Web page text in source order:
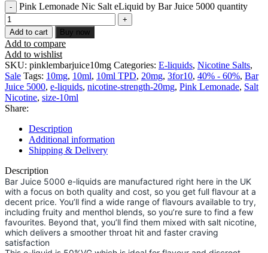
Pink Lemonade Nic Salt eLiquid by Bar Juice 5000 quantity
Add to cart Buy now
Add to compare
Add to wishlist
SKU: pinklembarjuice10mg Categories: E-liquids, Nicotine Salts,
Sale Tags: 10mg, 10ml, 10ml TPD, 20mg, 3for10, 40% - 60%, Bar
Juice 5000, e-liquids, nicotine-strength-20mg, Pink Lemonade, Salt
Nicotine, size-10ml
Share:
Description
Additional information
Shipping & Delivery
Description
Bar Juice 5000 e-liquids are manufactured right here in the UK
with a focus on both quality and cost, so you get full flavour at a
decent price. You’ll find a wide range of flavours available to try,
including fruity and menthol blends, so you’re sure to find a few
favourites. Beyond that, you’ll find them mixed with salt nicotine,
which delivers a smoother throat hit and faster craving
satisfaction